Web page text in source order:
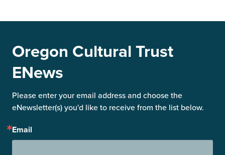
Oregon Cultural Trust
ENews
Please enter your email address and choose the
eNewsletter(s) you'd like to receive from the list below.
Email